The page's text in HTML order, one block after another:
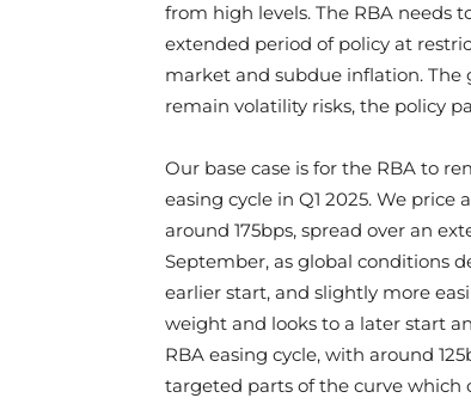
from high levels. The RBA needs
extended period of policy at
market and subdue inflation.
remain volatility risks, the policy
Our base case is for the RBA to
easing cycle in Q1 2025. We
around 175bps, spread over an
September, as global conditions
earlier start, and slightly more
weight and looks to a later start
RBA easing cycle, with around
targeted parts of the curve which